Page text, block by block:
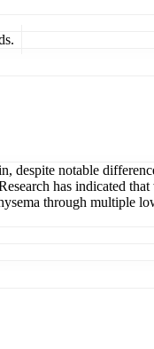
notable
has indicated
through